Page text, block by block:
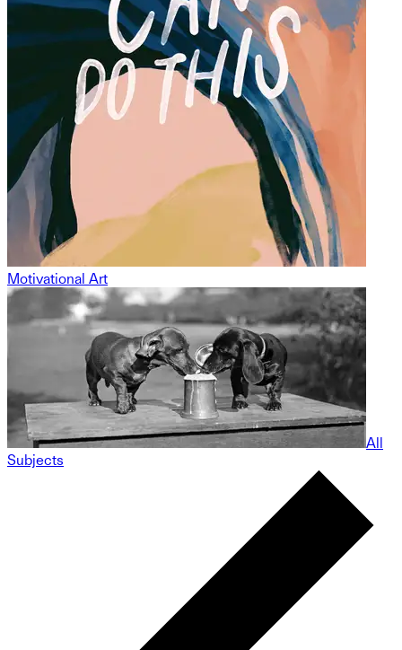
Motivational Art
All
Subjects